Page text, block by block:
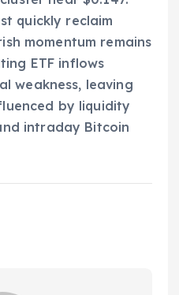
quickly reclaim
momentum remains
ETF inflows
weakness, leaving
by liquidity
intraday Bitcoin